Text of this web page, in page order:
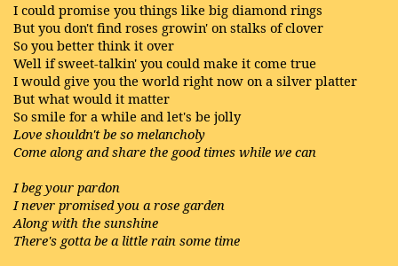
I could promise you things like big diamond rings
But you don't find roses growin' on stalks of clover
So you better think it over
Well if sweet-talkin' you could make it come true
I would give you the world right now on a silver platter
But what would it matter
So smile for a while and let's be jolly
Love shouldn't be so melancholy
Come along and share the good times while we can
I beg your pardon
I never promised you a rose garden
Along with the sunshine
There's gotta be a little rain some time